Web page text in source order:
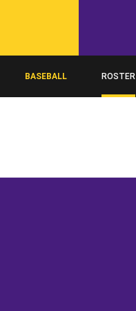
BASEBALL ROSTER